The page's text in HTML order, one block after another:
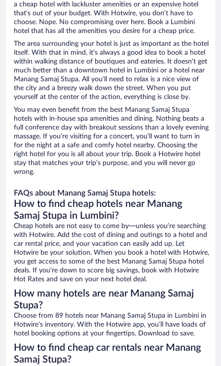
a cheap hotel with lackluster amenities or an expensive hotel
that’s out of your budget. With Hotwire, you don’t have to
choose. Nope. No compromising over here. Book a Lumbini
hotel that has all the amenities you desire for a cheap price.
The area surrounding your hotel is just as important as the hotel
itself. With that in mind, it’s always a good idea to book a hotel
within walking distance of boutiques and eateries. It doesn’t get
much better than a downtown hotel in Lumbini or a hotel near
Manang Samaj Stupa. All you’ll need to relax is a nice view of
the city and a breezy walk down the street. When you put
yourself at the center of the action, everything is close by.
You may even benefit from the best Manang Samaj Stupa
hotels with in-house spa amenities and dining. Nothing beats a
full conference day with breakout sessions than a lovely evening
massage. If you’re visiting for a concert, you’ll want to turn in
for the night at a safe and comfy hotel nearby. Choosing the
right hotel for you is all about your trip. Book a Hotwire hotel
stay that matches your trip’s purpose, and you will never go
wrong.
FAQs about Manang Samaj Stupa hotels:
How to find cheap hotels near Manang
Samaj Stupa in Lumbini?
Cheap hotels are not easy to come by—unless you’re searching
with Hotwire. Add the cost of dining and outings to a hotel and
car rental price, and your vacation can easily add up. Let
Hotwire be your solution. When you book a hotel with Hotwire,
you get access to some of the best Manang Samaj Stupa hotel
deals. If you’re down to score big savings, book with Hotwire
Hot Rates and save on your next hotel deal.
How many hotels are near Manang Samaj
Stupa?
Choose from 89 hotels near Manang Samaj Stupa in Lumbini in
Hotwire’s inventory. With the Hotwire app, you’ll have loads of
hotel booking options at your fingertips. Download to save.
How to find cheap car rentals near Manang
Samaj Stupa?